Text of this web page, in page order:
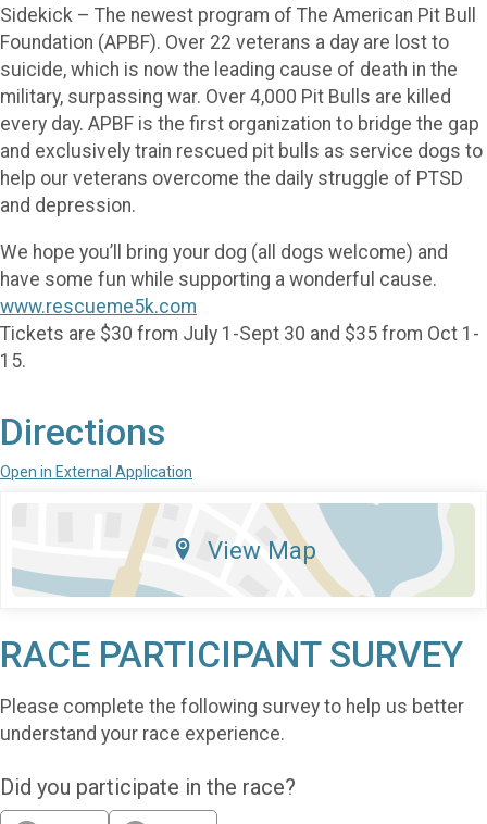
Sidekick – The newest program of The American Pit Bull
Foundation (APBF). Over 22 veterans a day are lost to
suicide, which is now the leading cause of death in the
military, surpassing war. Over 4,000 Pit Bulls are killed
every day. APBF is the first organization to bridge the gap
and exclusively train rescued pit bulls as service dogs to
help our veterans overcome the daily struggle of PTSD
and depression.
We hope you’ll bring your dog (all dogs welcome) and
have some fun while supporting a wonderful cause.
www.rescueme5k.com
Tickets are $30 from July 1-Sept 30 and $35 from Oct 1-
15.
Directions
Open in External Application
View Map
RACE PARTICIPANT SURVEY
Please complete the following survey to help us better
understand your race experience.
Did you participate in the race?